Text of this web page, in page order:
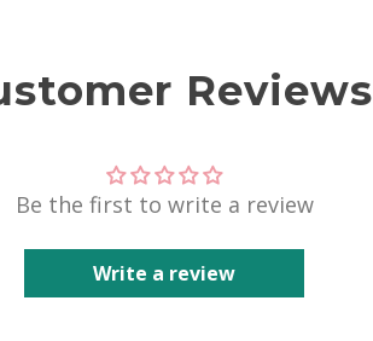
Reviews
Be the first to write a review
Write a review